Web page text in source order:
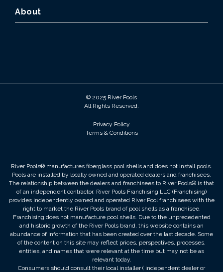
About
© 2025 River Pools
All Rights Reserved.
Privacy Policy
Terms & Conditions
River Pools® manufactures fiberglass pool shells and does not install pools.
Pools are installed by locally owned and operated dealers and franchisees.
The relationship between the dealers and franchisees to River Pools® is that
of an independent contractor. River Pools Franchising LLC (Franchising)
provides independently owned and operated River Pool franchisees with the
right to market the River Pools brand of pool shells as a franchisee.
Franchising does not manufacture pool shells. Due to the unprecedented
and historic growth of the River Pools brand, this website contains an
abundance of information that has been created over the last decade. Some
of the content on this site may reflect prices, perspectives, processes,
entities, and names that were relevant at the time but may not be as
relevant today.
Consumers should consult their local installer ( independent dealer or